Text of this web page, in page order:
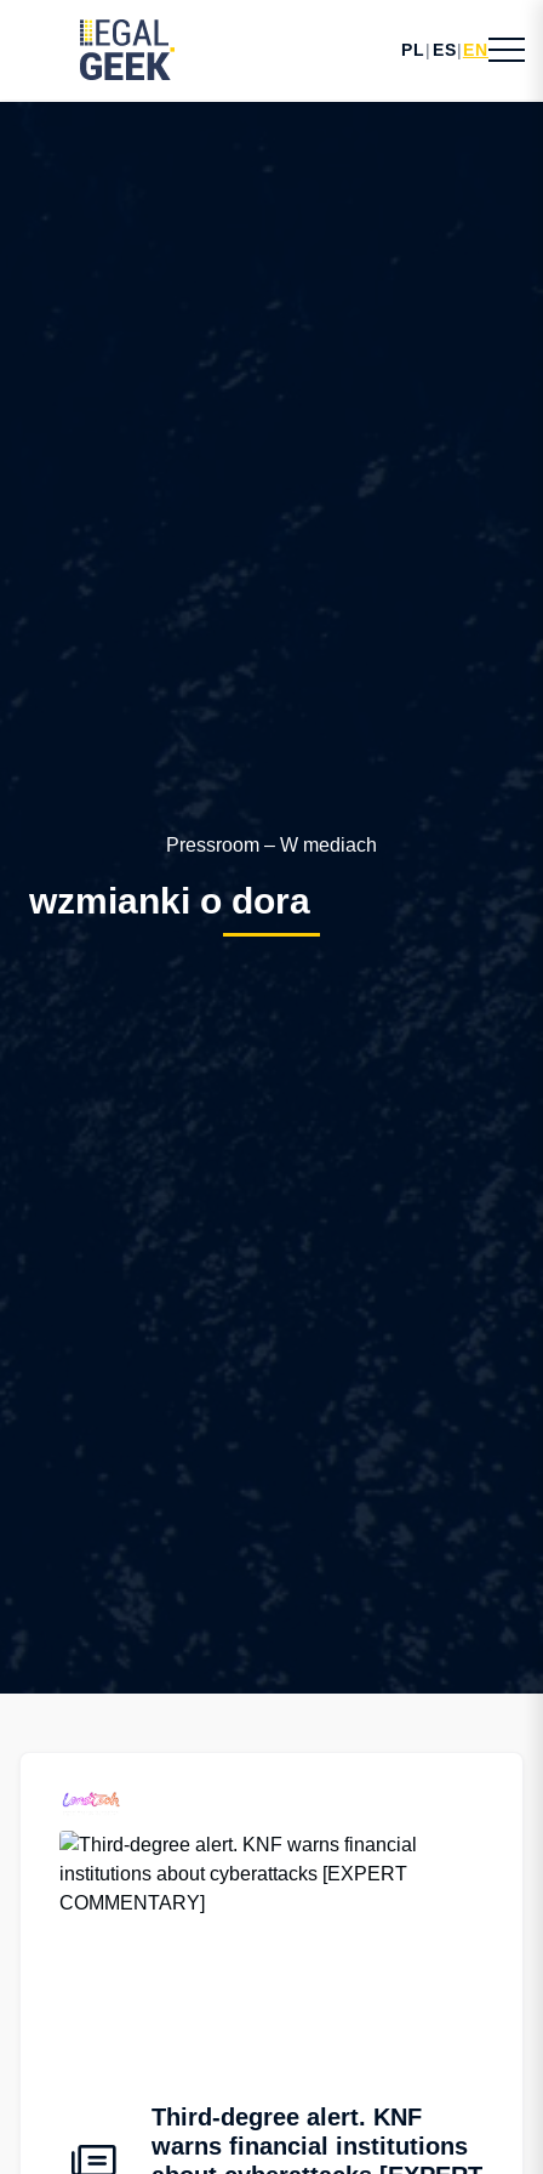
PL | ES| EN
Pressroom – W mediach
wzmianki o dora
Third-degree alert. KNF
warns financial institutions